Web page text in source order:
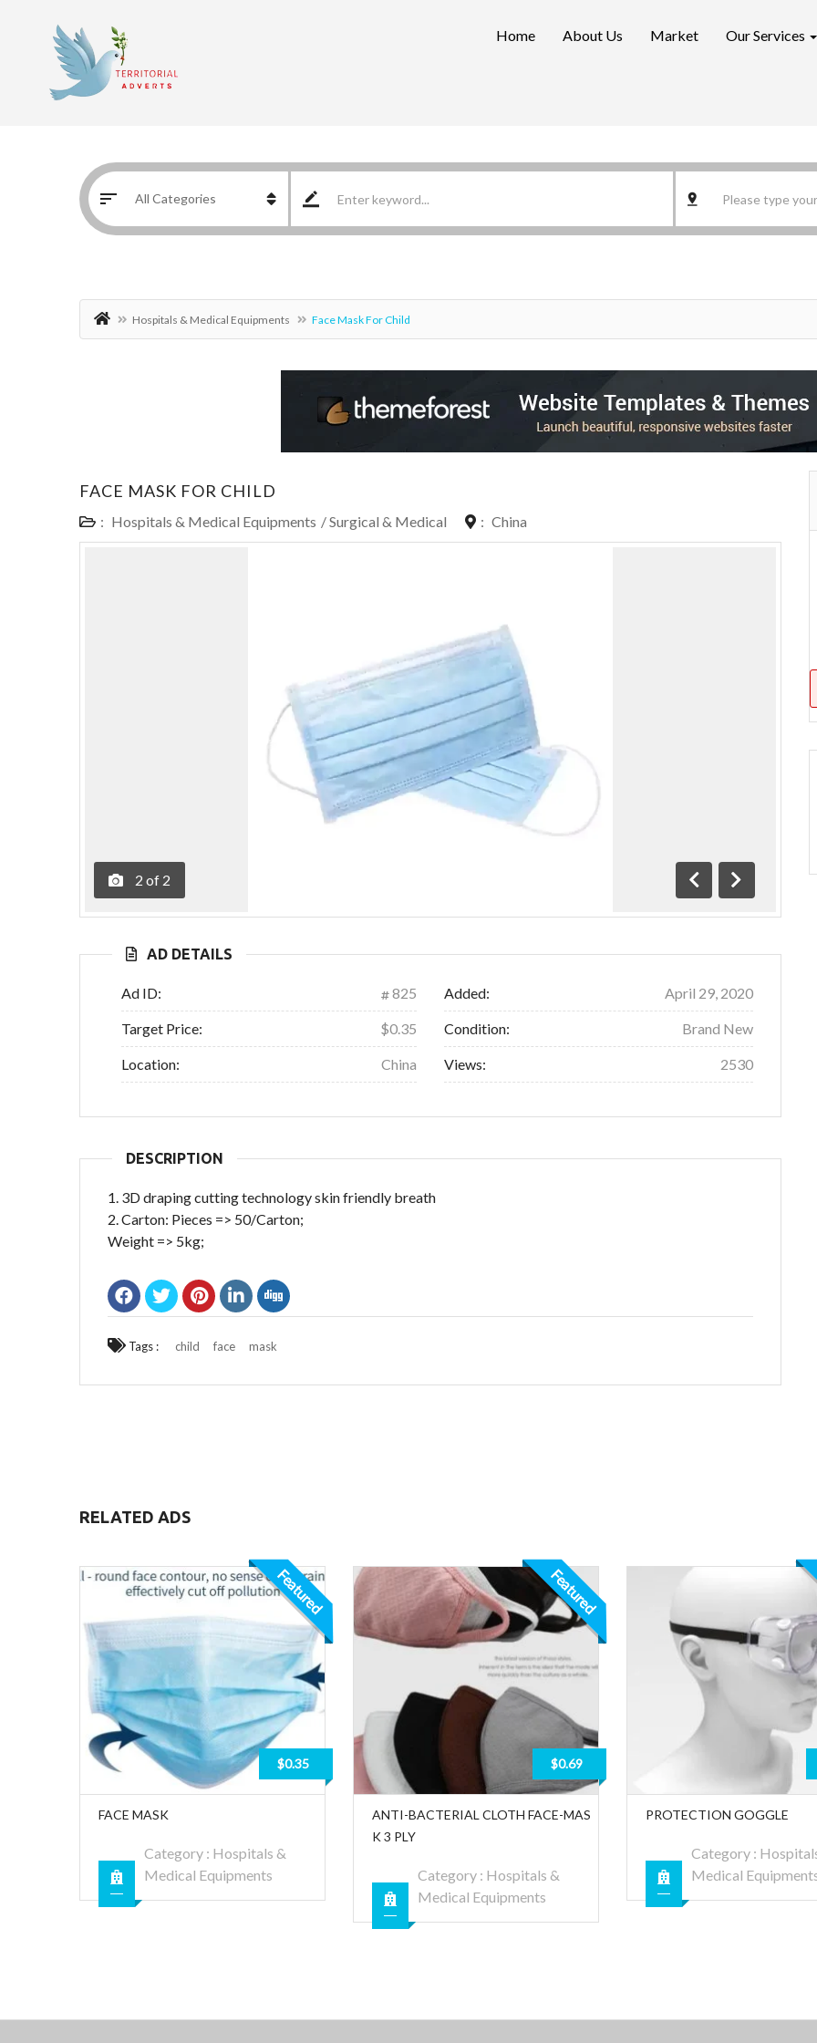
Home About Us Market Our Services
Hospitals & Medical Equipments Face Mask For Child
FACE MASK FOR CHILD
: Hospitals & Medical Equipments /Surgical & Medical : China
2 of 2
Previous
Next
AD DETAILS
Ad ID: 825 Added: April 29, 2020
Target Price: $0.35 Condition: Brand New
Location: China Views: 2530
DESCRIPTION
1. 3D draping cutting technology skin friendly breath
2. Carton: Pieces => 50/Carton;
Weight => 5kg;
Tags : child face mask
RELATED ADS
Featured
$0.35
FACE MASK
Category : Hospitals &
Medical Equipments
Featured
$0.69
ANTI-BACTERIAL CLOTH FACE-MAS
K 3 PLY
Category : Hospitals &
Medical Equipments
PROTECTION GOGGLE
Category :
Medical